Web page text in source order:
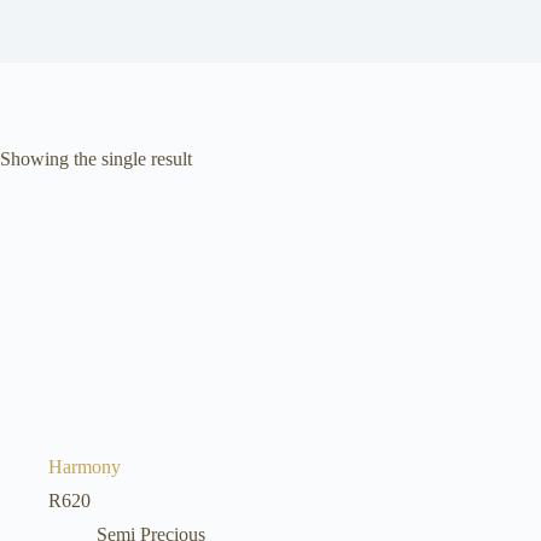
Showing the single result
Harmony
R620
Semi Precious